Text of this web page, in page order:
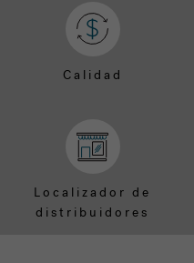
Calidad
Localizador de
distribuidores